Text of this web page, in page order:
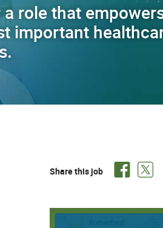
a role that
important
Share this job